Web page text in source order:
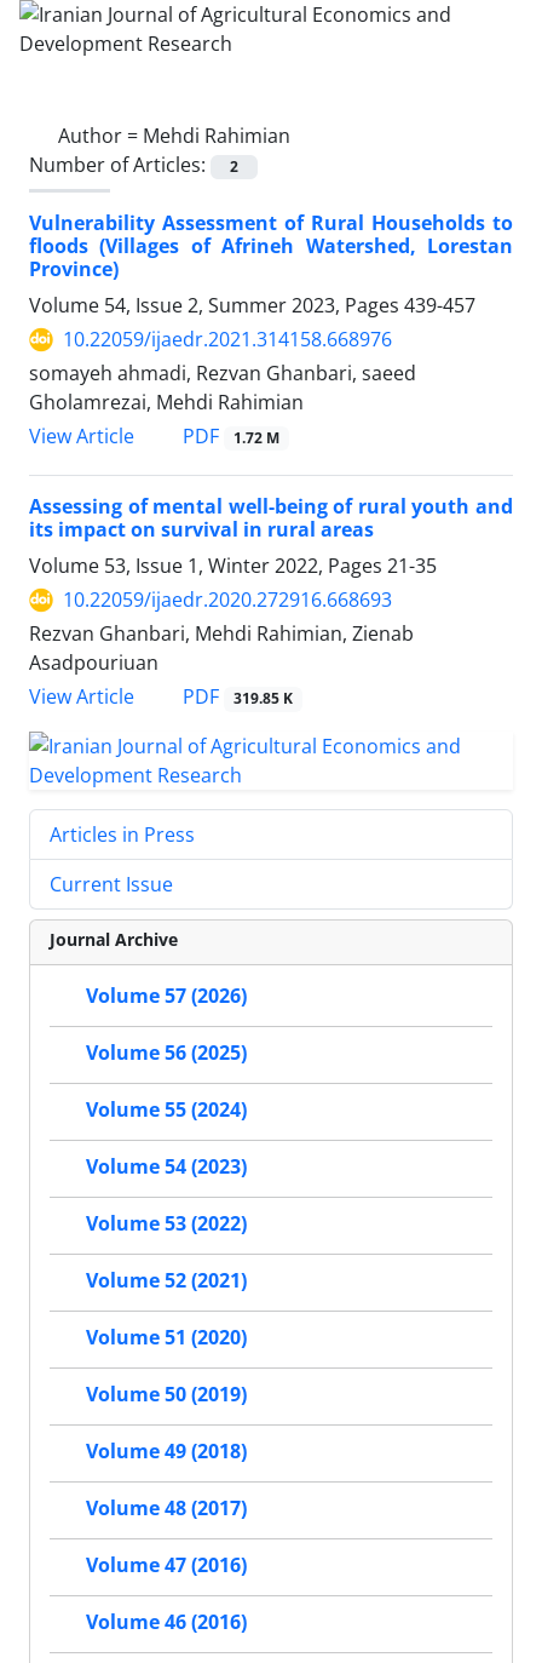
Author = Mehdi Rahimian
Number of Articles:
2
Vulnerability Assessment of Rural Households to
floods (Villages of Afrineh Watershed, Lorestan
Province)
Volume 54, Issue 2, Summer 2023, Pages 439-457
10.22059/ijaedr.2021.314158.668976
somayeh ahmadi, Rezvan Ghanbari, saeed
Gholamrezai, Mehdi Rahimian
View Article
PDF 1.72 M
Assessing of mental well-being of rural youth and
its impact on survival in rural areas
Volume 53, Issue 1, Winter 2022, Pages 21-35
10.22059/ijaedr.2020.272916.668693
Rezvan Ghanbari, Mehdi Rahimian, Zienab
Asadpouriuan
View Article
PDF 319.85 K
Articles in Press
Current Issue
Journal Archive
Volume 57 (2026)
Volume 56 (2025)
Volume 55 (2024)
Volume 54 (2023)
Volume 53 (2022)
Volume 52 (2021)
Volume 51 (2020)
Volume 50 (2019)
Volume 49 (2018)
Volume 48 (2017)
Volume 47 (2016)
Volume 46 (2016)